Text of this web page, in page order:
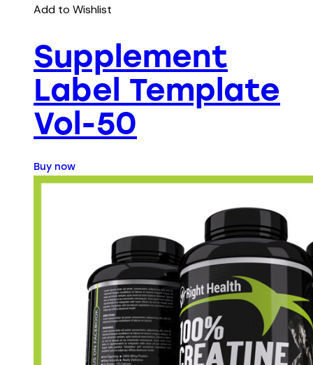
Add to Wishlist
Supplement
Label Template
Vol-50
Buy now